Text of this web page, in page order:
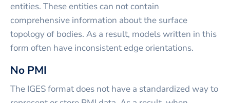
entities. These entities can not contain
comprehensive information about the surface
topology of bodies. As a result, models written in this
form often have inconsistent edge orientations.
No PMI
The IGES format does not have a standardized way to